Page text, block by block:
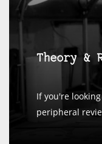
Theory &
If you're
peripheral